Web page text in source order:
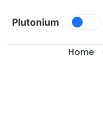
Plutonium
Home